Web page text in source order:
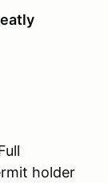
holder